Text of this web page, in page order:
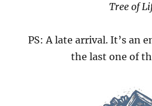
Tree of
PS: A late arrival. It’s an
the last one of